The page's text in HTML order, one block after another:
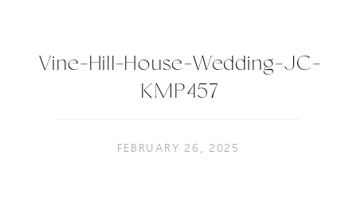
Vine-Hill-House-Wedding-JC-
KMP457
FEBRUARY 26, 2025